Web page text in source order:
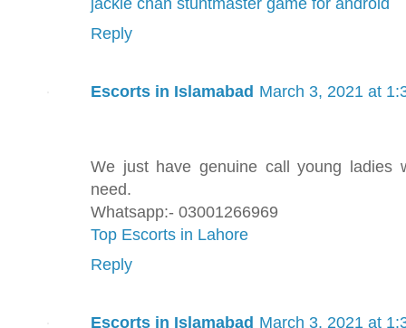
Reply
Escorts in Islamabad March 3, 2021 at
We just have genuine call young ladies
need.
Whatsapp:- 03001266969
Top Escorts in Lahore
Reply
Escorts in Islamabad March 3, 2021 at